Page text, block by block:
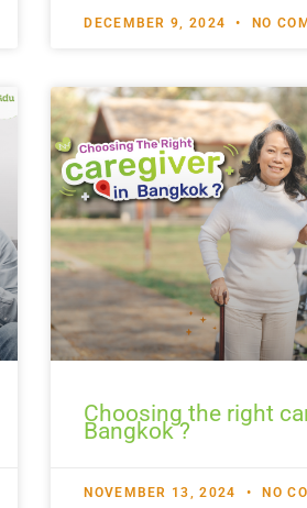
DECEMBER 9, 2024 NO
Choosing the right
Bangkok ?
NOVEMBER 13, 2024 NO